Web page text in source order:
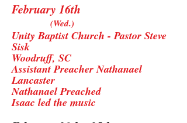
February 16th
(Wed.)
Unity Baptist Church - Pastor Steve
Sisk
Woodruff, SC
Assistant Preacher Nathanael
Lancaster
Nathanael Preached
Isaac led the music